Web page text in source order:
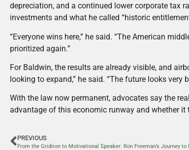
depreciation, and a continued lower corporate tax
investments and what he called “historic
“Everyone wins here,” he said. “The American
prioritized again.”
For Baldwin, the results are already visible, and
looking to expand,” he said. “The future looks very
With the law now permanent, advocates say the
advantage of this economic runway and whether
PREVIOUS